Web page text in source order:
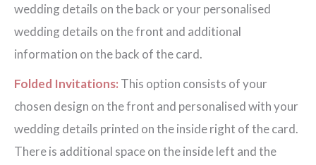
wedding details on the back or your personalised
wedding details on the front and additional
information on the back of the card.
Folded Invitations: This option consists of your
chosen design on the front and personalised with your
wedding details printed on the inside right of the card.
There is additional space on the inside left and the